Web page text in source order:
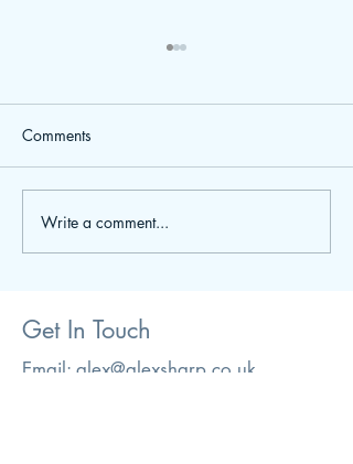
BVA Live Birmingham NEC
- See us there
Comments
Write a comment...
Get In Touch
Email: alex@alexsharp.co.uk